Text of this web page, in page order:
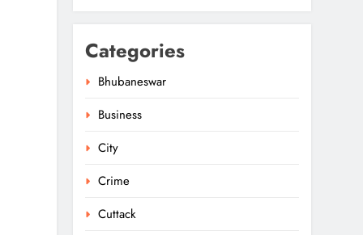
Categories
Bhubaneswar
Business
City
Crime
Cuttack